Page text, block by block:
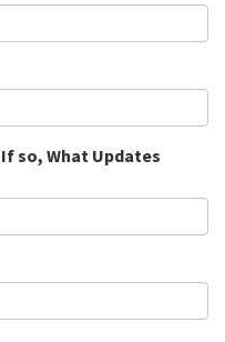
If so, What Updates